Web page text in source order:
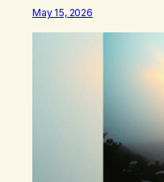
Chorus:Each day will get
May 15, 2026